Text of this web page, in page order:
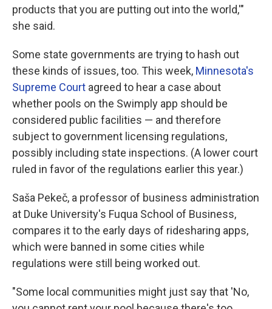
products that you are putting out into the world,'"
she said.
Some state governments are trying to hash out
these kinds of issues, too. This week, Minnesota's
Supreme Court agreed to hear a case about
whether pools on the Swimply app should be
considered public facilities — and therefore
subject to government licensing regulations,
possibly including state inspections. (A lower court
ruled in favor of the regulations earlier this year.)
Saša Pekeč, a professor of business administration
at Duke University's Fuqua School of Business,
compares it to the early days of ridesharing apps,
which were banned in some cities while
regulations were still being worked out.
"Some local communities might just say that 'No,